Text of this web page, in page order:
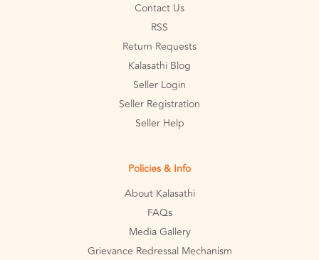
Contact Us
RSS
Return Requests
Kalasathi Blog
Seller Login
Seller Registration
Seller Help
Policies & Info
About Kalasathi
FAQs
Media Gallery
Grievance Redressal Mechanism